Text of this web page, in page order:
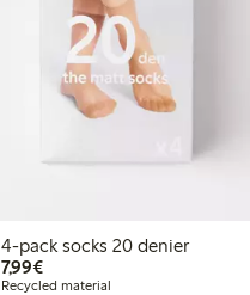
4-pack socks 20 denier
7,99€€7.99
Recycled material